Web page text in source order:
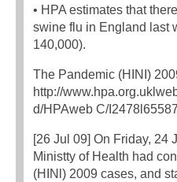
• HPA estimates that
swine flu in England last
140,000).
The Pandemic (HINI)
http://
d/HPAweb C/
[26 Jul 09] On Friday, 24
Ministty of Health had
(HINl) 2009 cases, and